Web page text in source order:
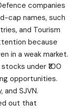
companies
cap names, such
and Tourism
because
in a weak market.
under ₹100
opportunities.
and SJVN.
out that